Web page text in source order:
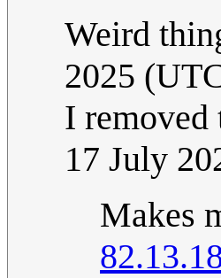
Weird
2025
I removed
17 July
Makes